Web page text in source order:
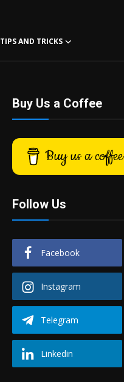
TIPS AND TRICKS
Buy Us a Coffee
Buy us a coffee
Follow Us
Facebook
Instagram
Telegram
Linkedin